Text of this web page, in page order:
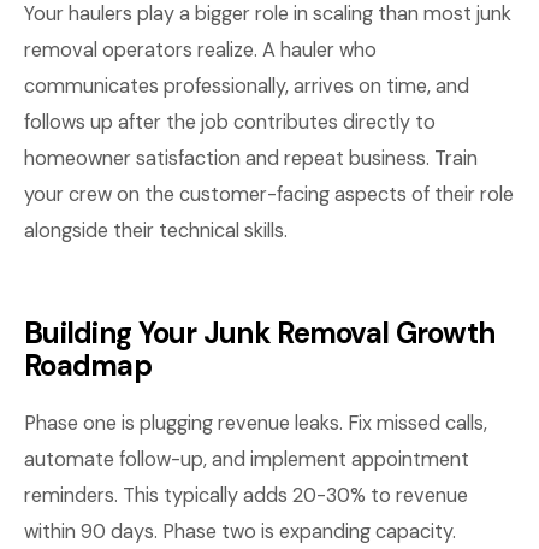
Your haulers play a bigger role in scaling than most junk
removal operators realize. A hauler who
communicates professionally, arrives on time, and
follows up after the job contributes directly to
homeowner satisfaction and repeat business. Train
your crew on the customer-facing aspects of their role
alongside their technical skills.
Building Your Junk Removal Growth
Roadmap
Phase one is plugging revenue leaks. Fix missed calls,
automate follow-up, and implement appointment
reminders. This typically adds 20-30% to revenue
within 90 days. Phase two is expanding capacity.